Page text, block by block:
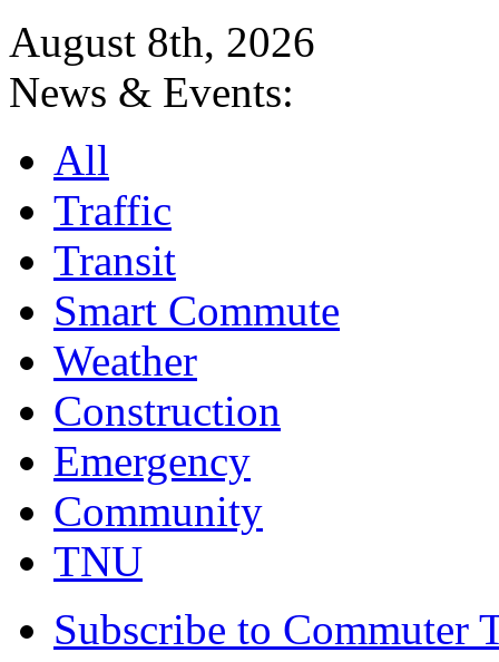
August 8th, 2026
News & Events:
All
Traffic
Transit
Smart Commute
Weather
Construction
Emergency
Community
TNU
Subscribe to Commuter